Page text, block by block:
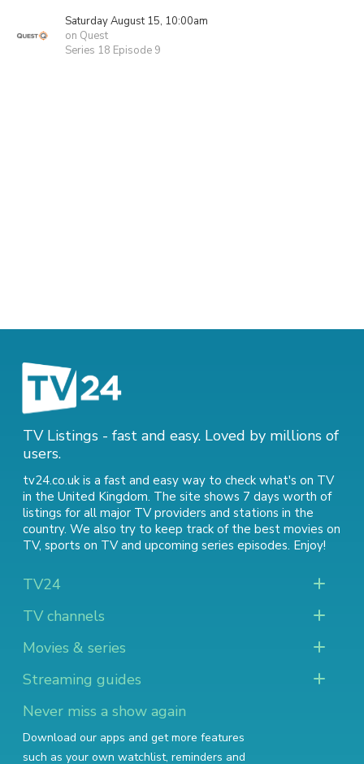
Saturday August 15, 10:00am
on Quest
Series 18 Episode 9
TV Listings - fast and easy. Loved by millions of
users.
tv24.co.uk is a fast and easy way to check what's on TV
in the United Kingdom. The site shows 7 days worth of
listings for all major TV providers and stations in the
country. We also try to keep track of the best movies on
TV, sports on TVand upcoming series episodes. Enjoy!
TV24
TV channels
Movies & series
Streaming guides
Never miss a show again
Download our apps and get more features
such as your own watchlist, reminders and